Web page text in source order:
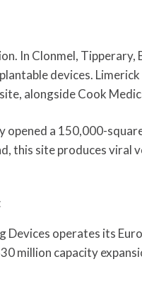
In Clonmel,
devices.
alongside Cook
opened a 150,000-
this site produces viral
operates its
million capacity